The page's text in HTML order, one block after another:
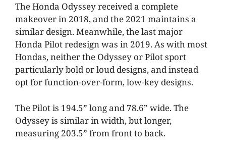
The Honda Odyssey received a complete
makeover in 2018, and the 2021 maintains a
similar design. Meanwhile, the last major
Honda Pilot redesign was in 2019. As with most
Hondas, neither the Odyssey or Pilot sport
particularly bold or loud designs, and instead
opt for function-over-form, low-key designs.
The Pilot is 194.5” long and 78.6” wide. The
Odyssey is similar in width, but longer,
measuring 203.5” from front to back.